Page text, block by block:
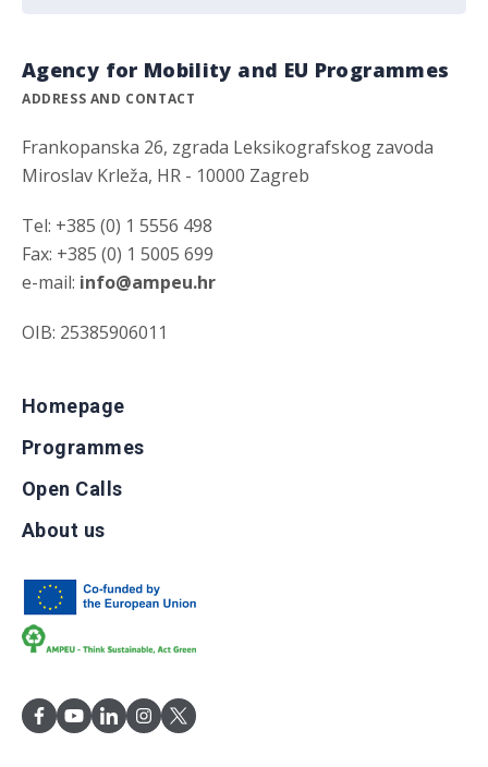
Agency for Mobility and EU Programmes
ADDRESS AND CONTACT
Frankopanska 26, zgrada Leksikografskog zavoda
Miroslav Krleža, HR - 10000 Zagreb
Tel: +385 (0) 1 5556 498
Fax: +385 (0) 1 5005 699
e-mail: info@ampeu.hr
OIB: 25385906011
Homepage
Programmes
Open Calls
About us